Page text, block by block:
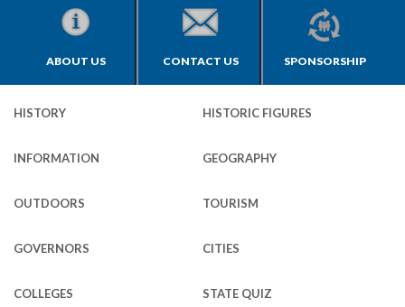
ABOUT US CONTACT US SPONSORSHIP
HISTORY HISTORIC FIGURES
INFORMATION GEOGRAPHY
OUTDOORS TOURISM
GOVERNORS CITIES
COLLEGES STATE QUIZ